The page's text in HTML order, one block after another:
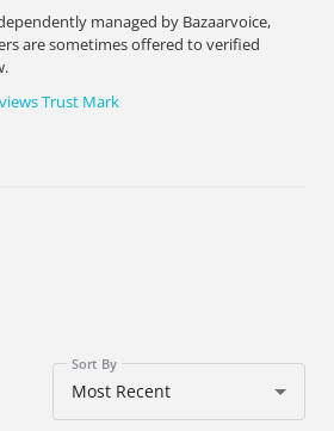
managed by Bazaarvoice,
are sometimes offered to verified
Trust Mark
Sort By
Most Recent